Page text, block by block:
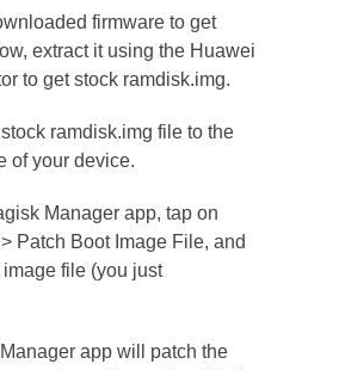
firmware to get
extract it using the Huawei
to get stock ramdisk.img.
ramdisk.img file to the
of your device.
Manager app, tap on
Patch Boot Image File, and
file (you just
app will patch the